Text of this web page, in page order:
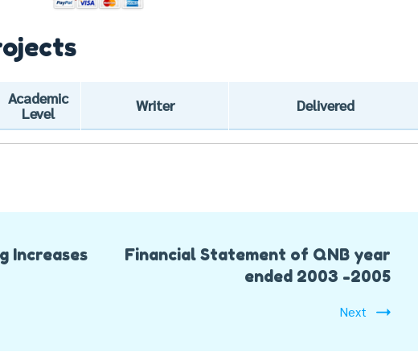
Academic
Level
Writer Delivered
Increases
Financial Statement of QNB year
ended 2003 -2005
Next